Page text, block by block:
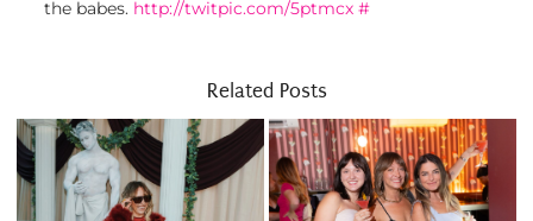
the babes. http://twitpic.com/5ptmcx #
Related Posts